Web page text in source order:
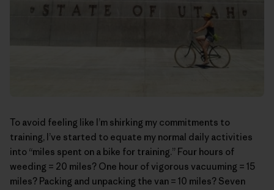
To avoid feeling like I’m shirking my commitments to
training, I’ve started to equate my normal daily activities
into “miles spent on a bike for training.” Four hours of
weeding = 20 miles? One hour of vigorous vacuuming = 15
miles? Packing and unpacking the van = 10 miles? Seven